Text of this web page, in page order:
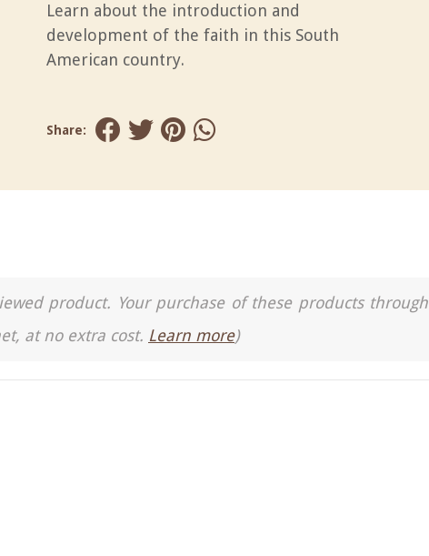
Learn about the introduction and
development of the faith in this South
American country.
Share:
product. Your purchase of these products through
at no extra cost. Learn more)